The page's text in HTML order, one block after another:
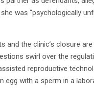
was “psychologically
and the clinic’s closure
swirl over the
reproductive
egg with a sperm in a